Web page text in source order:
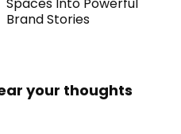
Brand Stories
your thoughts